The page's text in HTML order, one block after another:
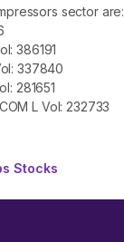
sector are:
386191
337840
281651
L Vol: 232733
Stocks